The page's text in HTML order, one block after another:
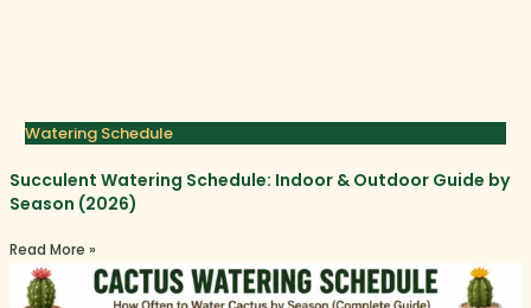
Watering Schedule
Succulent Watering Schedule: Indoor & Outdoor Guide by
Season (2026)
Read More »